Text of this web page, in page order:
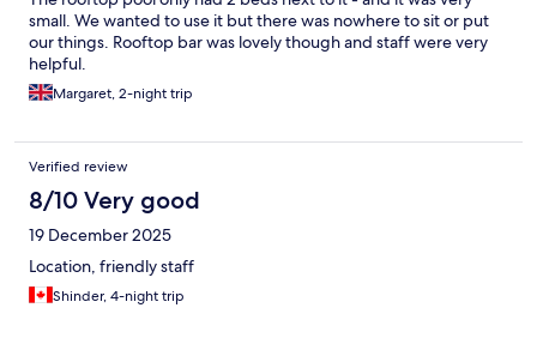
small. We wanted to use it but there was nowhere to sit or put
our things. Rooftop bar was lovely though and staff were very
helpful.
Margaret, 2-night trip
Verified review
8/10 Very good
19 December 2025
Location, friendly staff
Shinder, 4-night trip